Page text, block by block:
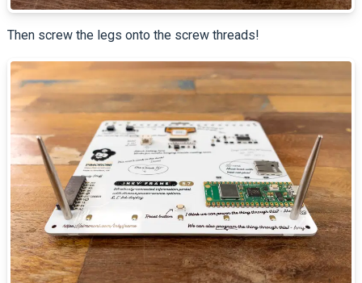
Then screw the legs onto the screw threads!